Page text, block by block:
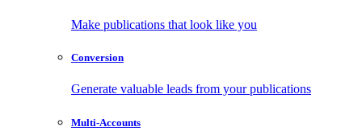
Make publications that look like you
Conversion
Generate valuable leads from your publications
Multi-Accounts